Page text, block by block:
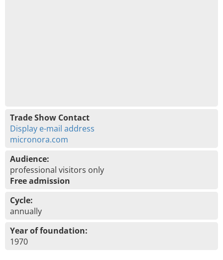
Trade Show Contact
Display e-mail address
micronora.com
Audience:
professional visitors only
Free admission
Cycle:
annually
Year of foundation:
1970